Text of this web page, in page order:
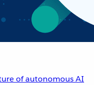
of autonomous AI